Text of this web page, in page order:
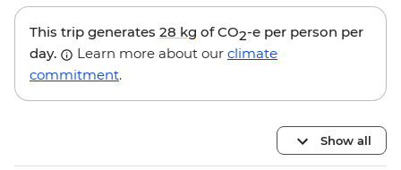
This trip generates 28 kg of CO2-e per person per
day.
Learn more about our climate
commitment.
Show all